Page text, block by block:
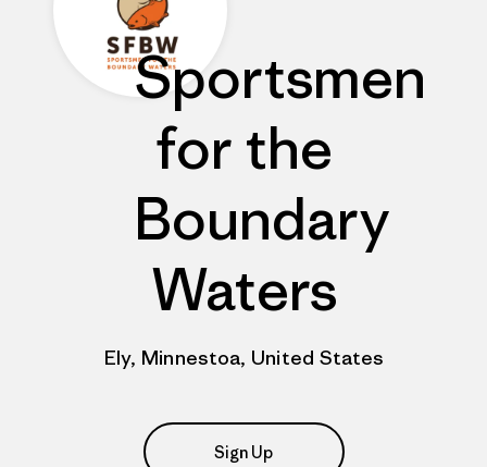
Sportsmen
for the
Boundary
Waters
Ely, Minnestoa, United States
Sign Up